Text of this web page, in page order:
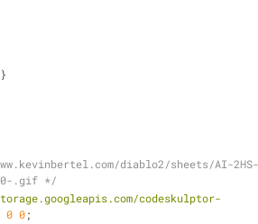
diablo2/sheets/AI-
.gif */
codeskulptor-
0 0;